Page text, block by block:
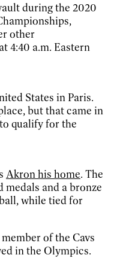
during the 2020
other
4:40 a.m. Eastern
States in Paris.
but that came in
qualify for the
Akron his home. The
and a bronze
while tied for
of the Cavs
in the Olympics.